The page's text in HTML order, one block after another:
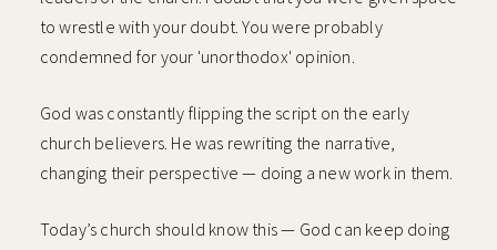
to wrestle with your doubt. You were probably
condemned for your 'unorthodox' opinion.
God was constantly flipping the script on the early
church believers. He was rewriting the narrative,
changing their perspective — doing a new work in them.
Today’s church should know this — God can keep doing